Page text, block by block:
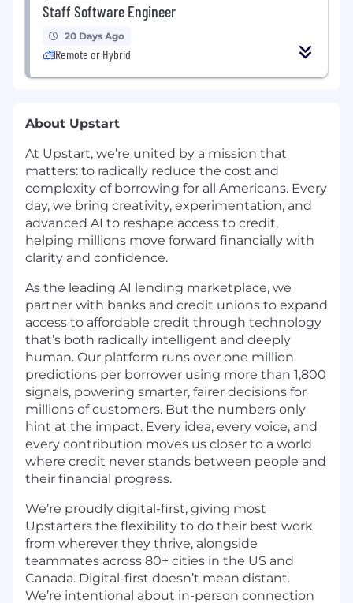
Staff Software Engineer
20 Days Ago
Remote or Hybrid
About Upstart
At Upstart, we’re united by a mission that
matters: to radically reduce the cost and
complexity of borrowing for all Americans. Every
day, we bring creativity, experimentation, and
advanced AI to reshape access to credit,
helping millions move forward financially with
clarity and confidence.
As the leading AI lending marketplace, we
partner with banks and credit unions to expand
access to affordable credit through technology
that’s both radically intelligent and deeply
human. Our platform runs over one million
predictions per borrower using more than 1,800
signals, powering smarter, fairer decisions for
millions of customers. But the numbers only
hint at the impact. Every idea, every voice, and
every contribution moves us closer to a world
where credit never stands between people and
their financial progress.
We’re proudly digital-first, giving most
Upstarters the flexibility to do their best work
from wherever they thrive, alongside
teammates across 80+ cities in the US and
Canada. Digital-first doesn’t mean distant.
We’re intentional about in-person connection